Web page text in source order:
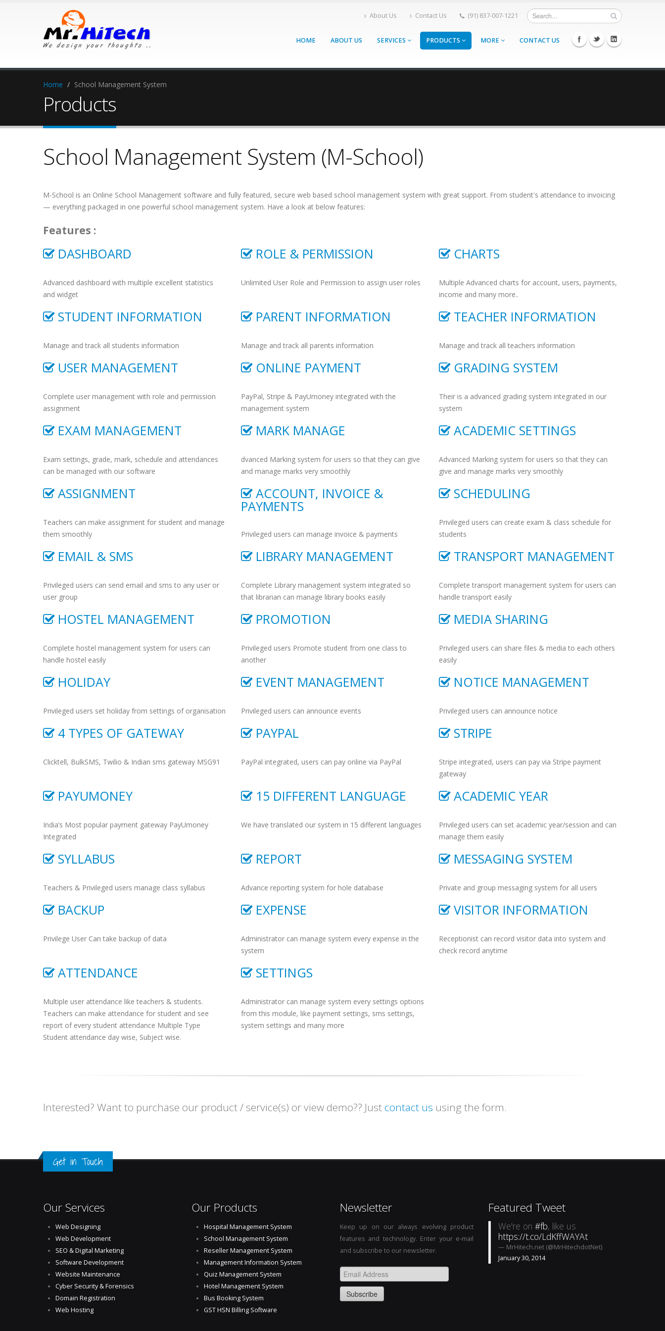
About Us Contact Us (91) 837-007-1221
HOME ABOUT US SERVICES PRODUCTS MORE CONTACT US
Home / School Management System
Products
School Management System (M-School)
M-School is an Online School Management software and fully featured, secure web based school management system with great support. From student's attendance to invoicing
— everything packaged in one powerful school management system. Have a look at below features:
Features :
DASHBOARD
Advanced dashboard with multiple excellent statistics
and widget
ROLE & PERMISSION
Unlimited User Role and Permission to assign user roles
CHARTS
Multiple Advanced charts for account, users, payments,
income and many more..
STUDENT INFORMATION
Manage and track all students information
PARENT INFORMATION
Manage and track all parents information
TEACHER INFORMATION
Manage and track all teachers information
USER MANAGEMENT
Complete user management with role and permission
assignment
ONLINE PAYMENT
PayPal, Stripe & PayUmoney integrated with the
management system
GRADING SYSTEM
Their is a advanced grading system integrated in our
system
EXAM MANAGEMENT
Exam settings, grade, mark, schedule and attendances
can be managed with our software
MARK MANAGE
dvanced Marking system for users so that they can give
and manage marks very smoothly
ACADEMIC SETTINGS
Advanced Marking system for users so that they can
give and manage marks very smoothly
ASSIGNMENT
Teachers can make assignment for student and manage
them smoothly
ACCOUNT, INVOICE &
PAYMENTS
Privileged users can manage invoice & payments
SCHEDULING
Privileged users can create exam & class schedule for
students
EMAIL & SMS
Privileged users can send email and sms to any user or
user group
LIBRARY MANAGEMENT
Complete Library management system integrated so
that librarian can manage library books easily
TRANSPORT MANAGEMENT
Complete transport management system for users can
handle transport easily
HOSTEL MANAGEMENT
Complete hostel management system for users can
handle hostel easily
PROMOTION
Privileged users Promote student from one class to
another
MEDIA SHARING
Privileged users can share files & media to each others
easily
HOLIDAY
Privileged users set holiday from settings of organisation
EVENT MANAGEMENT
Privileged users can announce events
NOTICE MANAGEMENT
Privileged users can announce notice
4 TYPES OF GATEWAY
Clicktell, BulkSMS, Twilio & Indian sms gateway MSG91
PAYPAL
PayPal integrated, users can pay online via PayPal
STRIPE
Stripe integrated, users can pay via Stripe payment
gateway
PAYUMONEY
India’s Most popular payment gateway PayUmoney
Integrated
15 DIFFERENT LANGUAGE
We have translated our system in 15 different languages
ACADEMIC YEAR
Privileged users can set academic year/session and can
manage them easily
SYLLABUS
Teachers & Privileged users manage class syllabus
REPORT
Advance reporting system for hole database
MESSAGING SYSTEM
Private and group messaging system for all users
BACKUP
Privilege User Can take backup of data
EXPENSE
Administrator can manage system every expense in the
system
VISITOR INFORMATION
Receptionist can record visitor data into system and
check record anytime
ATTENDANCE
Multiple user attendance like teachers & students.
Teachers can make attendance for student and see
report of every student attendance Multiple Type
Student attendance day wise, Subject wise.
SETTINGS
Administrator can manage system every settings options
from this module, like payment settings, sms settings,
system settings and many more
Interested? Want to purchase our product / service(s) or view demo?? Justcontact us using the form.
Get in Touch
Our Services
Web Designing
Web Development
SEO & Digital Marketing
Software Development
Website Maintenance
Cyber Security & Forensics
Domain Registration
Web Hosting
Our Products
Hospital Management System
School Management System
Reseller Management System
Management Information System
Quiz Management System
Hotel Management System
Bus Booking System
GST HSN Billing Software
Newsletter
Keep up on our always evolving product
features and technology. Enter your e-mail
and subscribe to our newsletter.
Featured Tweet
We're on #fb, like us
https://t.co/LdKffWAYAt
— MrHitech.net (@MrHitechdotNet)
January 30, 2014